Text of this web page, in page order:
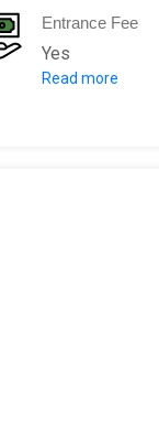
Entrance Fee
Yes
Adult: RM 10
Read more